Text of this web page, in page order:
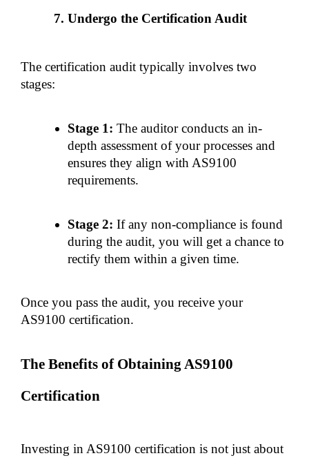
Undergo the Certification Audit
The certification audit typically involves two
stages:
Stage 1: The auditor conducts an in-
depth assessment of your processes and
ensures they align with AS9100
requirements.
Stage 2: If any non-compliance is found
during the audit, you will get a chance to
rectify them within a given time.
Once you pass the audit, you receive your
AS9100 certification.
The Benefits of Obtaining AS9100
Certification
Investing in AS9100 certification is not just about